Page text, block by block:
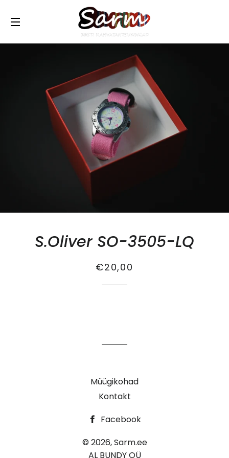
TRANSLATION MISSING:
S.Oliver SO-3505-LQ
Tavahind
Soodus
€20,00
Müügikohad
Kontakt
Facebook
© 2026,Sarm.ee
AL BUNDY OÜ